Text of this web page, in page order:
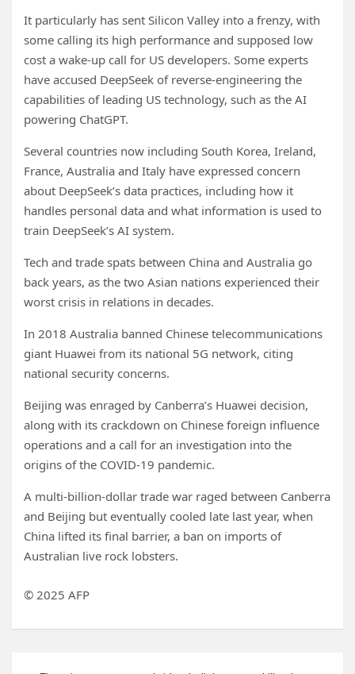
It particularly has sent Silicon Valley into a frenzy, with
some calling its high performance and supposed low
cost a wake-up call for US developers. Some experts
have accused DeepSeek of reverse-engineering the
capabilities of leading US technology, such as the AI
powering ChatGPT.
Several countries now including South Korea, Ireland,
France, Australia and Italy have expressed concern
about DeepSeek’s data practices, including how it
handles personal data and what information is used to
train DeepSeek’s AI system.
Tech and trade spats between China and Australia go
back years, as the two Asian nations experienced their
worst crisis in relations in decades.
In 2018 Australia banned Chinese telecommunications
giant Huawei from its national 5G network, citing
national security concerns.
Beijing was enraged by Canberra’s Huawei decision,
along with its crackdown on Chinese foreign influence
operations and a call for an investigation into the
origins of the COVID-19 pandemic.
A multi-billion-dollar trade war raged between Canberra
and Beijing but eventually cooled late last year, when
China lifted its final barrier, a ban on imports of
Australian live rock lobsters.
© 2025 AFP